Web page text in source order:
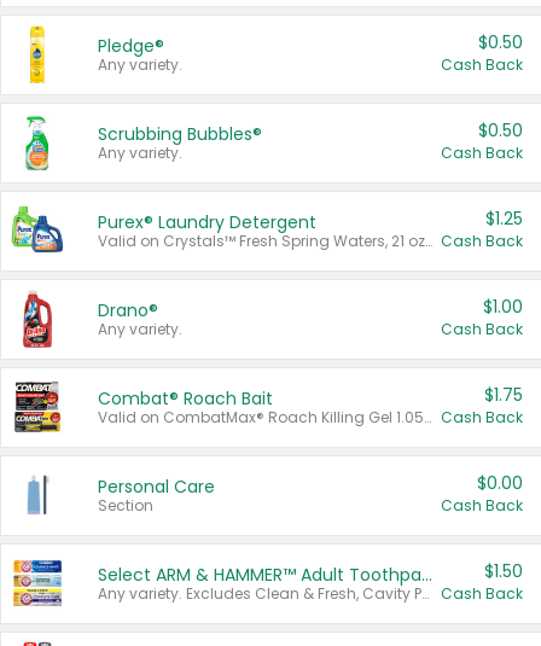
Pledge®
Any variety.
$0.50
Cash Back
Scrubbing Bubbles®
Any variety.
$0.50
Cash Back
Purex® Laundry Detergent
Valid on Crystals™ Fresh Spring Waters, 21 oz and Liquid Laundry Detergent, Mountain Breeze 33 Loads 50 oz, Mountain Breeze 95 oz, Natural Linen 83 Loads 150 oz, Oxi 43.5 oz, Oxi 128 oz and Ultra Liquid Laundry Detergent, Advanced Oxi with Odor Fighter 6 × 40 oz, Fresh Mountain Breeze, 2 × 170 oz, Mountain Breeze 6 × 40 oz.
$1.25
Cash Back
Drano®
Any variety.
$1.00
Cash Back
Combat® Roach Bait
Valid on CombatMax® Roach Killing Gel 1.05 oz or Combat® Small and Large Roach Baits 12 ct.
$1.75
Cash Back
Personal Care
Section
$0.00
Cash Back
Select ARM & HAMMER™ Adult Toothpastes
Any variety. Excludes Clean & Fresh, Cavity Protection, and trial and travel sizes.
$1.50
Cash Back